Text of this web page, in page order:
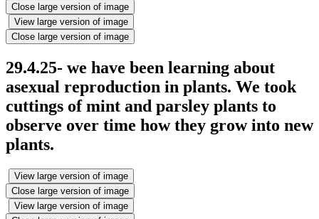
Close large version of image
View large version of image
Close large version of image
29.4.25- we have been learning about
asexual reproduction in plants. We took
cuttings of mint and parsley plants to
observe over time how they grow into new
plants.
View large version of image
Close large version of image
View large version of image